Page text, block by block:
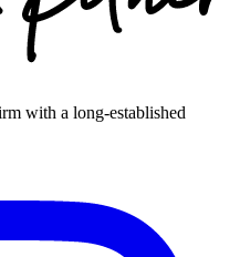
with a long-established